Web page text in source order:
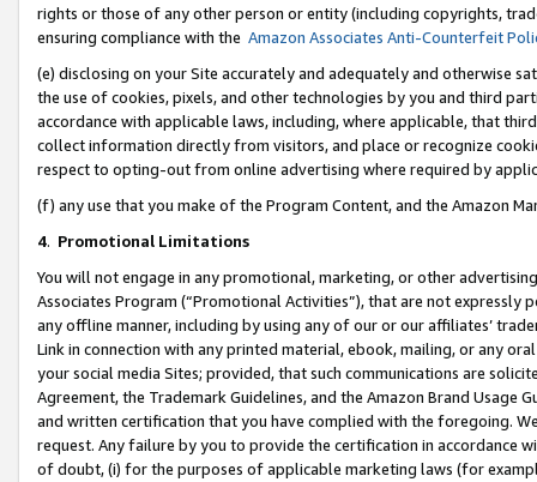
rights or those of any other person or entity (including copyrights,
ensuring compliance with the Amazon Associates Anti-Counterfeit
(e) disclosing on your Site accurately and adequately and otherwise
the use of cookies, pixels, and other technologies by you and third
accordance with applicable laws, including, where applicable, that
collect information directly from visitors, and place or recognize
respect to opting-out from online advertising where required by
(f) any use that you make of the Program Content, and the Amazon
4. Promotional Limitations
You will not engage in any promotional, marketing, or other
Associates Program (“Promotional Activities”), that are not expressly
any offline manner, including by using any of our or our affiliates’
Link in connection with any printed material, ebook, mailing, or any
your social media Sites; provided, that such communications are
Agreement, the Trademark Guidelines, and the Amazon Brand
and written certification that you have complied with the foregoing.
request. Any failure by you to provide the certification in accordance
of doubt, (i) for the purposes of applicable marketing laws (for